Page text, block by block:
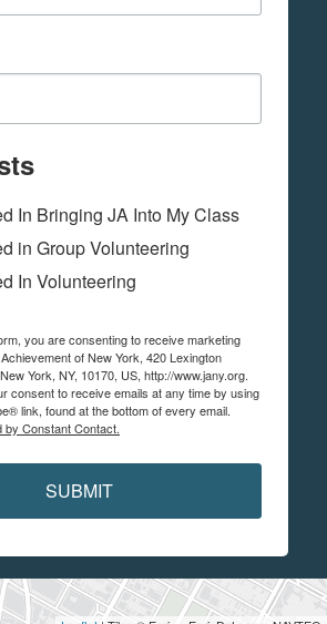
In Bringing JA Into My Class
in Group Volunteering
In Volunteering
you are consenting to receive marketing
of New York, 420 Lexington
York, NY, 10170, US, http://www.jany.org.
consent to receive emails at any time by using
link, found at the bottom of every email.
by Constant Contact.
SUBMIT